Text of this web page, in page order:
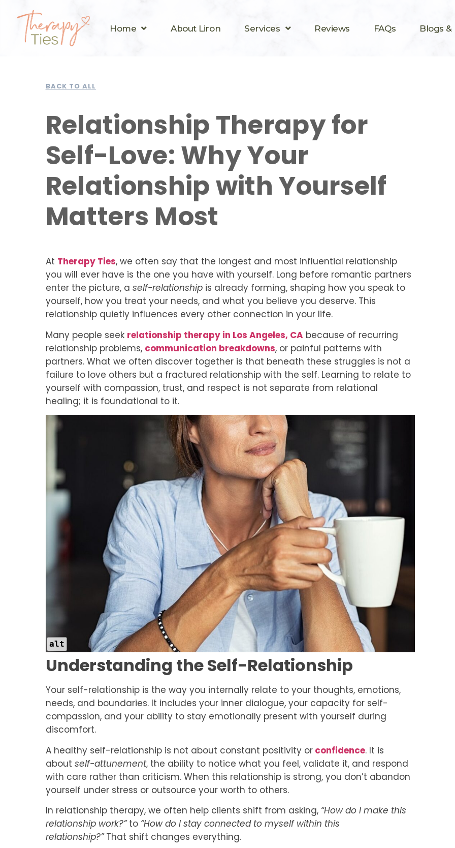
Home About Liron Services Reviews FAQs Blogs &
BACK TO ALL
Relationship Therapy for
Self-Love: Why Your
Relationship with Yourself
Matters Most
At Therapy Ties, we often say that the longest and most influential relationship
you will ever have is the one you have with yourself. Long before romantic partners
enter the picture, a self-relationshipis already forming, shaping how you speak to
yourself, how you treat your needs, and what you believe you deserve. This
relationship quietly influences every other connection in your life.
Many people seek relationship therapy in Los Angeles, CA because of recurring
relationship problems, communication breakdowns, or painful patterns with
partners. What we often discover together is that beneath these struggles is not a
failure to love others but a fractured relationship with the self. Learning to relate to
yourself with compassion, trust, and respect is not separate from relational
healing; it is foundational to it.
alt
Understanding the Self-Relationship
Your self-relationship is the way you internally relate to your thoughts, emotions,
needs, and boundaries. It includes your inner dialogue, your capacity for self-
compassion, and your ability to stay emotionally present with yourself during
discomfort.
A healthy self-relationship is not about constant positivity orconfidence. It is
about self-attunement, the ability to notice what you feel, validate it, and respond
with care rather than criticism. When this relationship is strong, you don’t abandon
yourself under stress or outsource your worth to others.
In relationship therapy, we often help clients shift from asking, “How do I make this
relationship work?”to “How do I stay connected to myself within this
relationship?”That shift changes everything.